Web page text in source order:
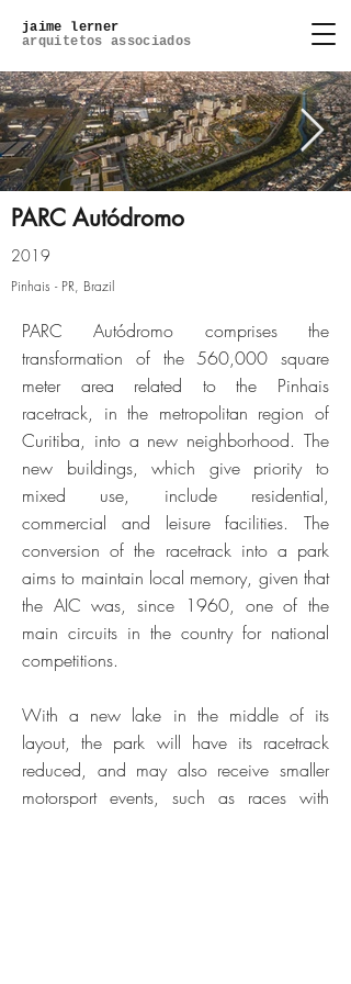
jaime lerner
arquitetos associados
PARC Autódromo
2019
Pinhais - PR, Brazil
PARC Autódromo comprises the
transformation of the 560,000 square
meter area related to the Pinhais
racetrack, in the metropolitan region of
Curitiba, into a new neighborhood. The
new buildings, which give priority to
mixed use, include residential,
commercial and leisure facilities. The
conversion of the racetrack into a park
aims to maintain local memory, given that
the AIC was, since 1960, one of the
main circuits in the country for national
competitions.
With a new lake in the middle of its
layout, the park will have its racetrack
reduced, and may also receive smaller
motorsport events, such as races with